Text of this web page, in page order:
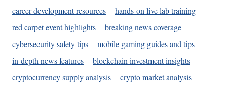
career development resources
hands-on live lab training
red carpet event highlights
breaking news coverage
cybersecurity safety tips
mobile gaming guides and tips
in-depth news features
blockchain investment insights
cryptocurrency supply analysis
crypto market analysis